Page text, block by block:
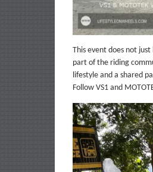
This event does not
part of the riding
lifestyle and a shared
Follow VS1 and